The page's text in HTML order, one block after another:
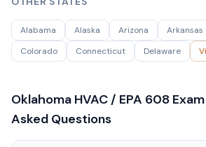
Alabama Alaska Arizona Arkansas
Colorado
Connecticut Delaware
Oklahoma HVAC / EPA 608
Asked Questions